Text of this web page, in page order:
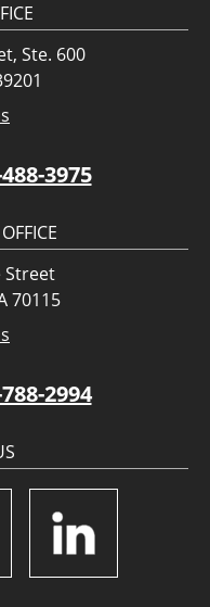
Ste. 600
3975
Street
70115
2994